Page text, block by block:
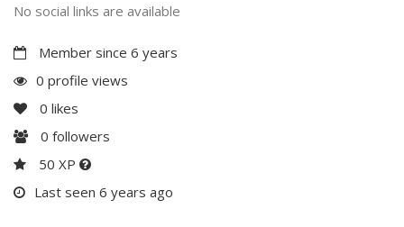
No social links are available
Member since 6 years
0 profile views
0 likes
0 followers
50 XP
Last seen 6 years ago